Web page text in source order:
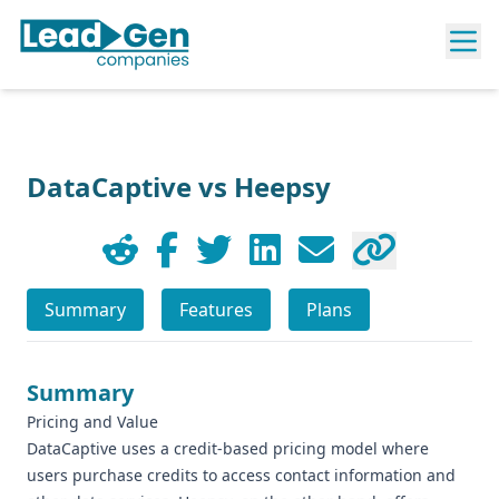
DataCaptive vs Heepsy
Summary Features Plans
Summary
Pricing and Value
DataCaptive uses a credit-based pricing model where
users purchase credits to access contact information and